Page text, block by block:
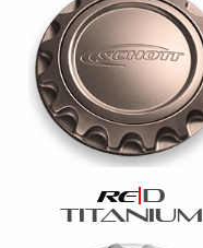
re d
titanium